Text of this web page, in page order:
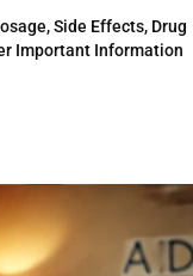
Side Effects, Drug
Important Information